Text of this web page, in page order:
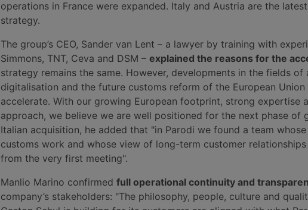
operations in France were expanded. Italy and Austria are the
strategy.
The group’s CEO, Sander van Lent – a lawyer by training with
Simmons, TNT, Ceva and DSM – explained the reasons for the
strategy remains the same. However, developments in the fields
digitalisation and the future customs reform of the European Union
accelerate. With our growing European footprint, strong expertise
approach, we believe we are well positioned for the next phase of
Italian acquisition, he added that "in Parodi we found a team
customs work and whose view of long-term customer
from the very first meeting".
Manlio Marino confirmed full operational continuity and
company’s stakeholders: "The philosophy, people, culture and